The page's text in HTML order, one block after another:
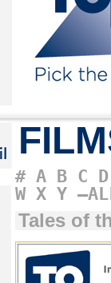
# A B C D
W X Y
Tales of